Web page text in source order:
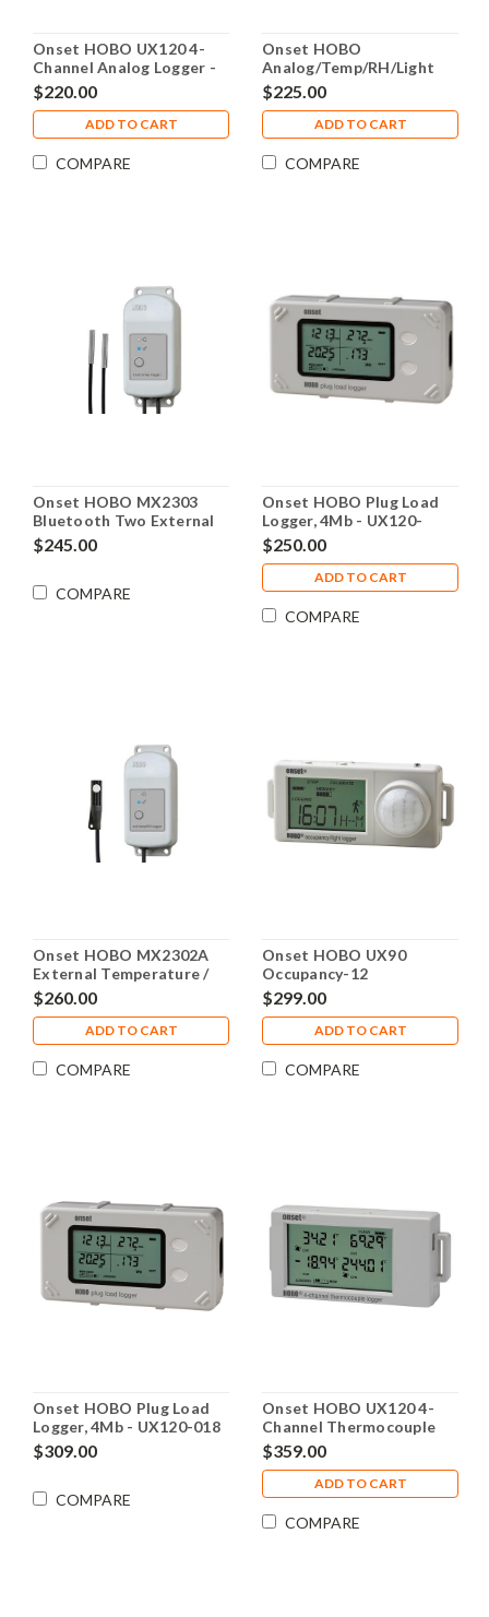
Onset HOBO UX120 4-
Channel Analog Logger -
UX120-006M
$220.00
ADD TO CART
COMPARE
Onset HOBO
Analog/Temp/RH/Light
Data Logger - MX1104
$225.00
ADD TO CART
COMPARE
Onset HOBO MX2303
Bluetooth Two External
Temperature Sensors
Data Logger - MX2303
$245.00
COMPARE
Onset HOBO Plug Load
Logger, 4Mb - UX120-
018_DEMO
$250.00
ADD TO CART
COMPARE
Onset HOBO MX2302A
External Temperature /
RH Sensor Data Logger,
MX2302A
$260.00
ADD TO CART
COMPARE
Onset HOBO UX90
Occupancy-12
Meter/Light 128K - UX90-
006
$299.00
ADD TO CART
COMPARE
Onset HOBO Plug Load
Logger, 4Mb - UX120-018
$309.00
COMPARE
Onset HOBO UX120 4-
Channel Thermocouple
Logger - UX120-014M
$359.00
ADD TO CART
COMPARE